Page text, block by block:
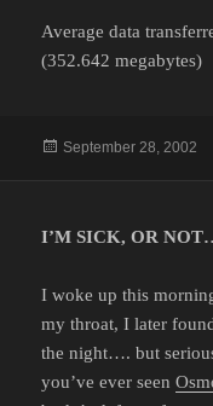
Average data
(352.642 megabytes)
Posted
September 28, 2002
I’M SICK, OR
I woke up this
my throat, I later
the night…. but
you’ve ever seen